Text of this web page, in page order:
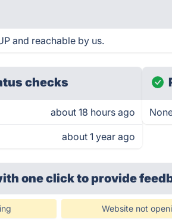
and reachable by us.
checks
about 18 hours ago
about 1 year ago
one clickto provide
Website not